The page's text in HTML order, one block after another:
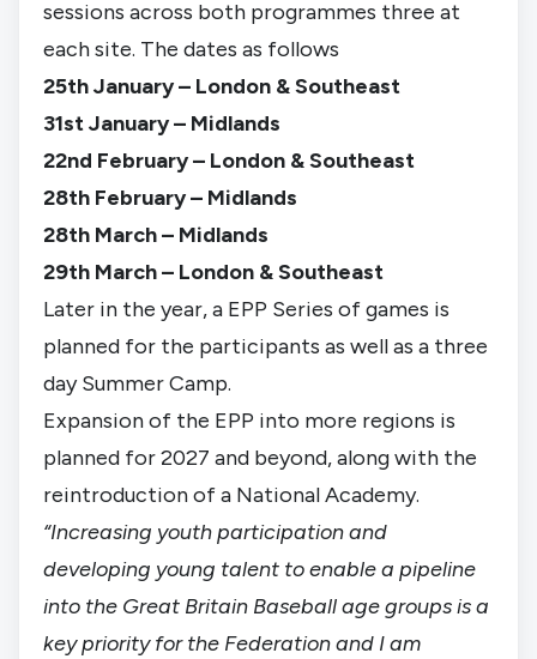
sessions across both programmes three at
each site. The dates as follows
25th January – London & Southeast
31st January – Midlands
22nd February – London & Southeast
28th February – Midlands
28th March – Midlands
29th March – London & Southeast
Later in the year, a EPP Series of games is
planned for the participants as well as a three
day Summer Camp.
Expansion of the EPP into more regions is
planned for 2027 and beyond, along with the
reintroduction of a National Academy.
“Increasing youth participation and
developing young talent to enable a pipeline
into the Great Britain Baseball age groups is a
key priority for the Federation and I am